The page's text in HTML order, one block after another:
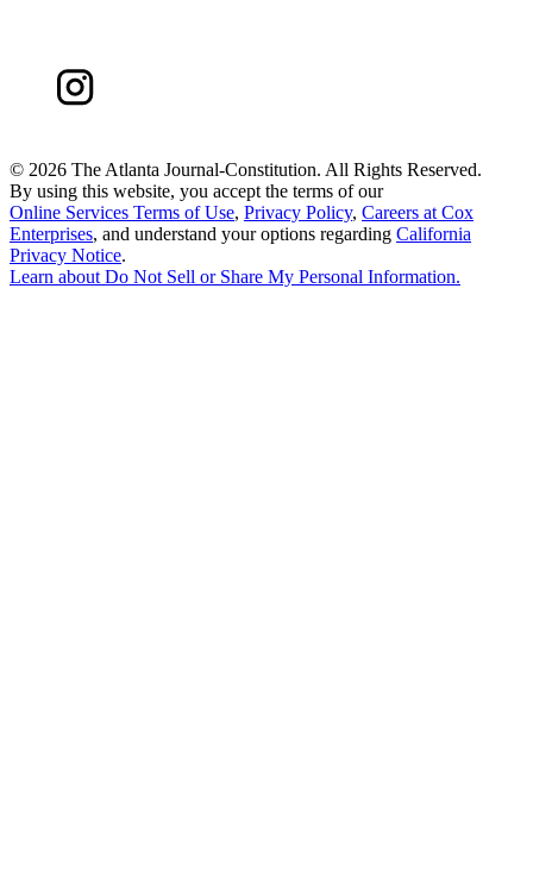
© 2026 The Atlanta Journal-Constitution. All Rights Reserved.
By using this website, you accept the terms of our
Online Services Terms of Use, Privacy Policy, Careers at Cox
Enterprises, and understand your options regarding California
Privacy Notice.
Learn aboutDo Not Sell or Share My Personal Information.